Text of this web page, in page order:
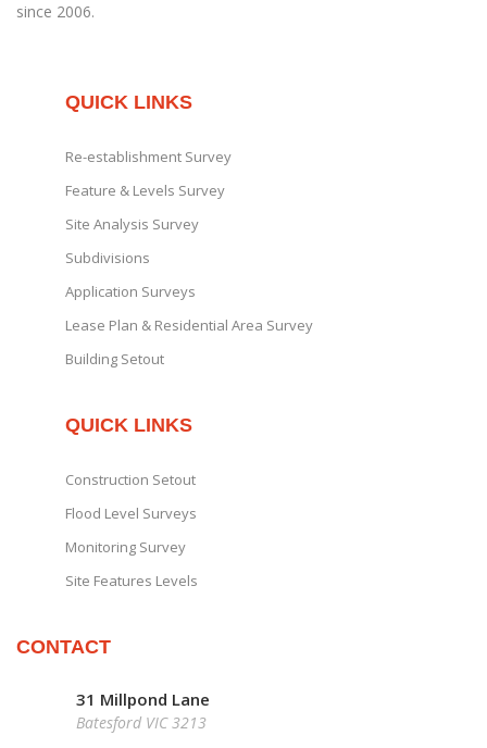
since 2006.
QUICK LINKS
Re-establishment Survey
Feature & Levels Survey
Site Analysis Survey
Subdivisions
Application Surveys
Lease Plan & Residential Area Survey
Building Setout
QUICK LINKS
Construction Setout
Flood Level Surveys
Monitoring Survey
Site Features Levels
CONTACT
31 Millpond Lane
Batesford VIC 3213